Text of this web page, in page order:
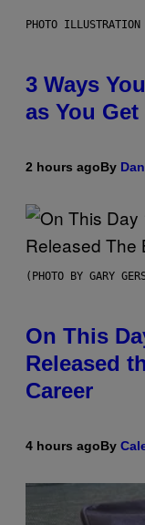
PHOTO
3 Ways
as You
2 hours agoBy
(PHOTO BY GARY
On This
Released
Career
4 hours agoBy